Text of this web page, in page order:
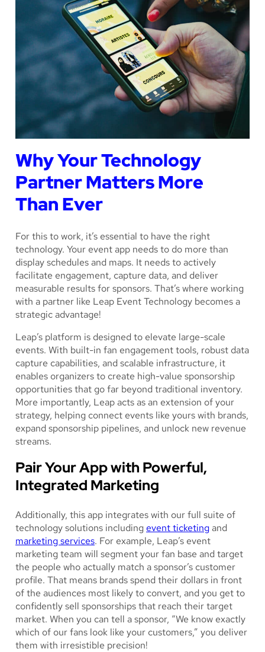
Why Your Technology
Partner Matters More
Than Ever
For this to work, it’s essential to have the right
technology. Your event app needs to do more than
display schedules and maps. It needs to actively
facilitate engagement, capture data, and deliver
measurable results for sponsors. That’s where working
with a partner like Leap Event Technology becomes a
strategic advantage!
Leap’s platform is designed to elevate large-scale
events. With built-in fan engagement tools, robust data
capture capabilities, and scalable infrastructure, it
enables organizers to create high-value sponsorship
opportunities that go far beyond traditional inventory.
More importantly, Leap acts as an extension of your
strategy, helping connect events like yours with brands,
expand sponsorship pipelines, and unlock new revenue
streams.
Pair Your App with Powerful,
Integrated Marketing
Additionally, this app integrates with our full suite of
technology solutions including event ticketingand
marketing services. For example, Leap’s event
marketing team will segment your fan base and target
the people who actually match a sponsor’s customer
profile. That means brands spend their dollars in front
of the audiences most likely to convert, and you get to
confidently sell sponsorships that reach their target
market. When you can tell a sponsor, “We know exactly
which of our fans look like your customers,” you deliver
them with irresistible precision!